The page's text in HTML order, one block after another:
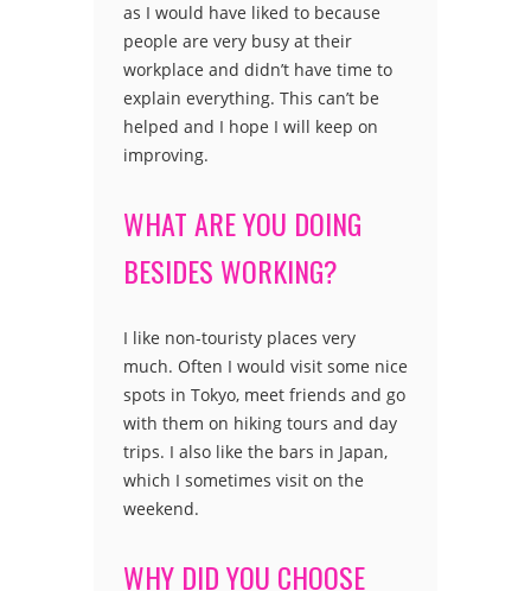
as I would have liked to because
people are very busy at their
workplace and didn’t have time to
explain everything. This can’t be
helped and I hope I will keep on
improving.
WHAT ARE YOU DOING
BESIDES WORKING?
I like non-touristy places very
much. Often I would visit some nice
spots in Tokyo, meet friends and go
with them on hiking tours and day
trips. I also like the bars in Japan,
which I sometimes visit on the
weekend.
WHY DID YOU CHOOSE